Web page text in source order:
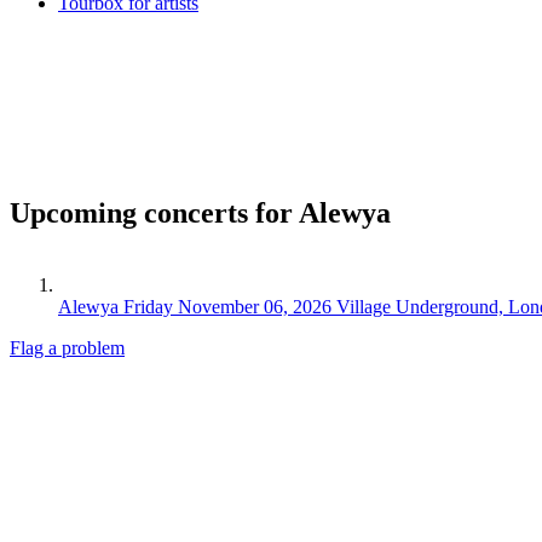
Upcoming concerts for Alewya
Alewya Friday November 06, 2026 Village Underground,
Flag a problem